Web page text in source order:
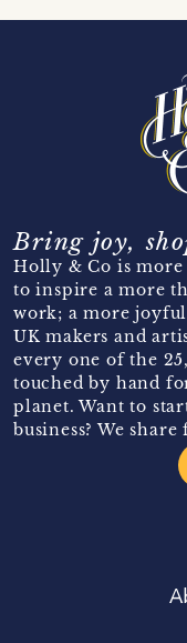
Bring joy,
Holly & Co is more
to inspire a more
work; a more
UK makers and
every one of the
touched by hand
planet. Want to
business? We